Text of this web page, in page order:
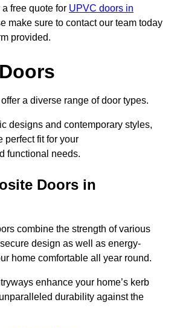
a free quote for UPVC doors in
make sure to contact our team today
provided.
a diverse range of door types.
designs and contemporary styles,
perfect fit for your
functional needs.
Doors in
combine the strength of various
design as well as energy-
home comfortable all year round.
enhance your home’s kerb
durability against the